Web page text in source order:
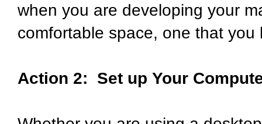
when you are developing your
comfortable space, one that
Action 2: Set up Your